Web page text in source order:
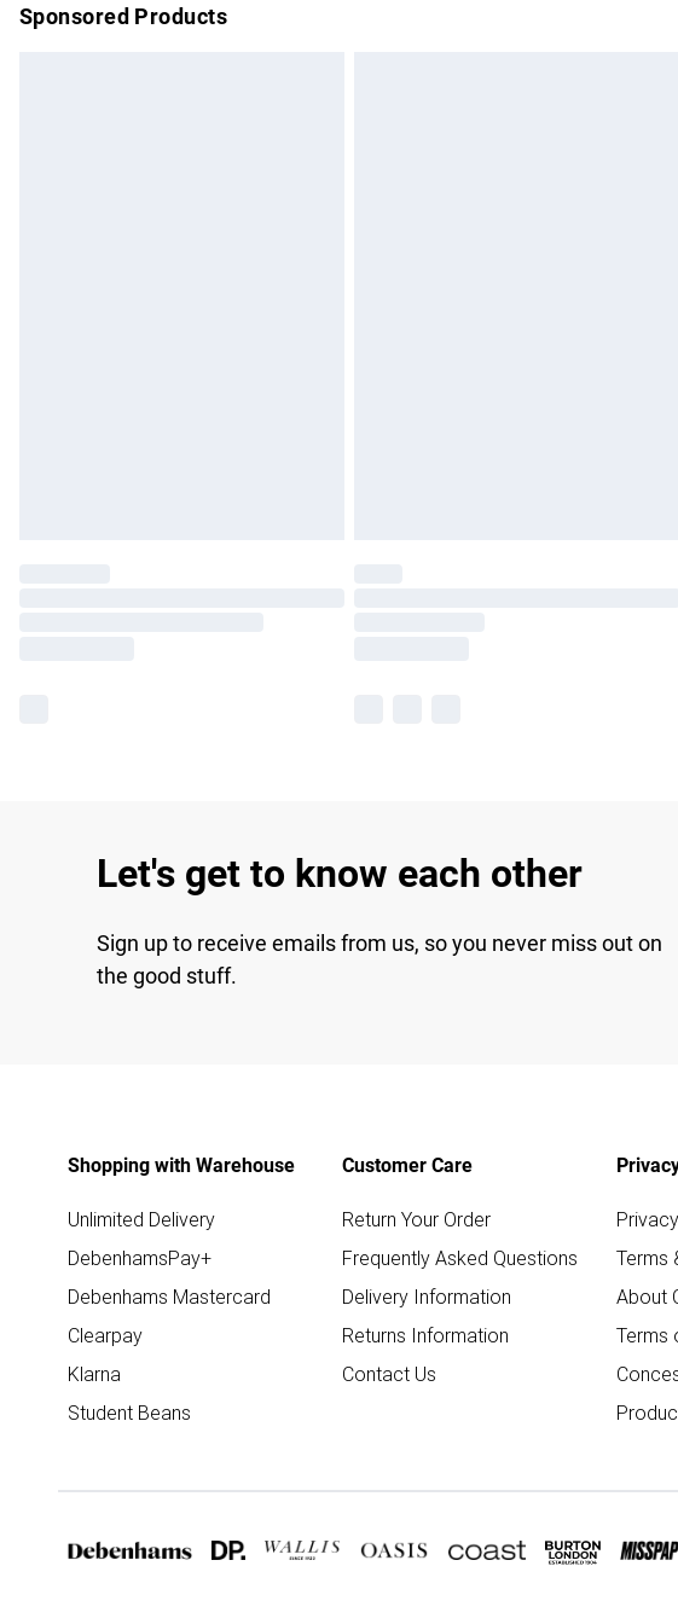
Sponsored Products
Let's get to know each other
Sign up to receive emails from us, so you never miss out on
the good stuff.
Shopping with Warehouse
Unlimited Delivery
DebenhamsPay+
Debenhams Mastercard
Clearpay
Klarna
Student Beans
Customer Care
Return Your Order
Frequently Asked Questions
Delivery Information
Returns Information
Contact Us
Terms
About
Terms